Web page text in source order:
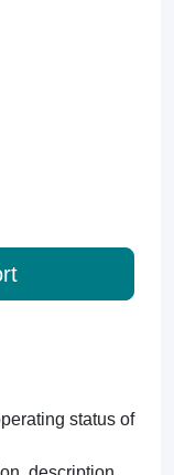
status of